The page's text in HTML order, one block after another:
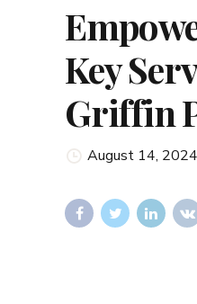
Key
Griffin
August 14, 2024